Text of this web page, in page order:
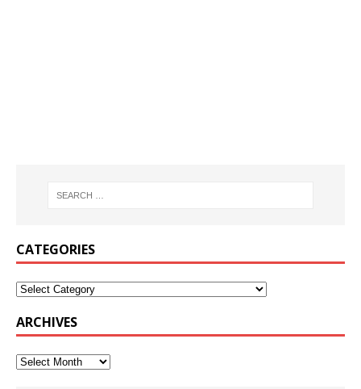
CATEGORIES
ARCHIVES